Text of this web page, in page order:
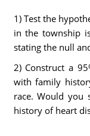
1) Test the
in the township
stating the null
2) Construct a
with family
race. Would you
history of heart